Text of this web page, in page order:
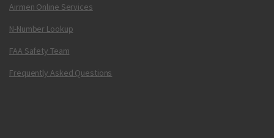
Airmen Online Services
N-Number Lookup
FAA Safety Team
Frequently Asked Questions